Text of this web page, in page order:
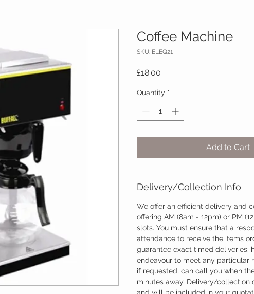
Coffee Machine
SKU: ELEQ21
£18.00
Quantity *
Add to Cart
Delivery/Collection Info
We offer an efficient delivery and
offering AM (8am - 12pm) or PM
slots. You must ensure that a
attendance to receive the items
guarantee exact timed deliveries;
endeavour to meet any particular
if requested, can call you when
minutes away. Delivery/collection